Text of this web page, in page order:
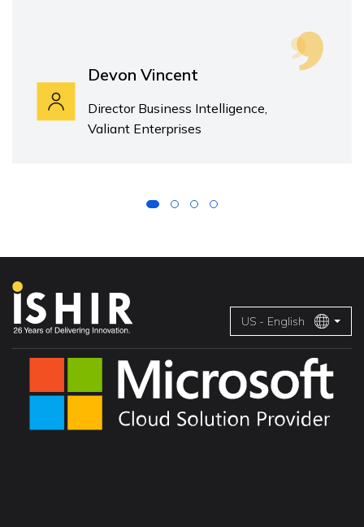
Devon Vincent
Director Business Intelligence,
Valiant Enterprises
US - English